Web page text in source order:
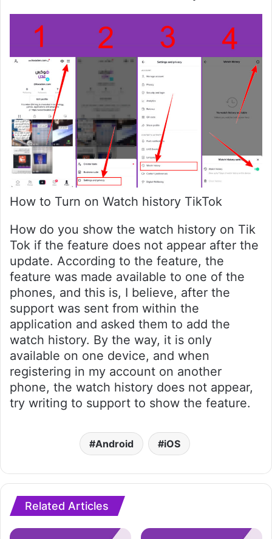
How to Turn on Watch history TikTok
How do you show the watch history on Tik
Tok if the feature does not appear after the
update. According to the feature, the
feature was made available to one of the
phones, and this is, I believe, after the
support was sent from within the
application and asked them to add the
watch history. By the way, it is only
available on one device, and when
registering in my account on another
phone, the watch history does not appear,
try writing to support to show the feature.
Android iOS
Related Articles